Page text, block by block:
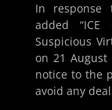
In response
added “ICE
Suspicious
on 21 August
notice to the
avoid any